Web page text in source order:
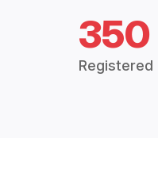
350
Registered